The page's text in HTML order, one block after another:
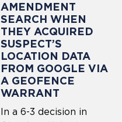
AMENDMENT
SEARCH WHEN
THEY ACQUIRED
SUSPECT’S
LOCATION DATA
FROM GOOGLE VIA
A GEOFENCE
WARRANT
In a 6-3 decision in